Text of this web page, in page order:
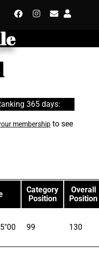
365 days:
membership to see
Category
Position
Overall
Position
99 130